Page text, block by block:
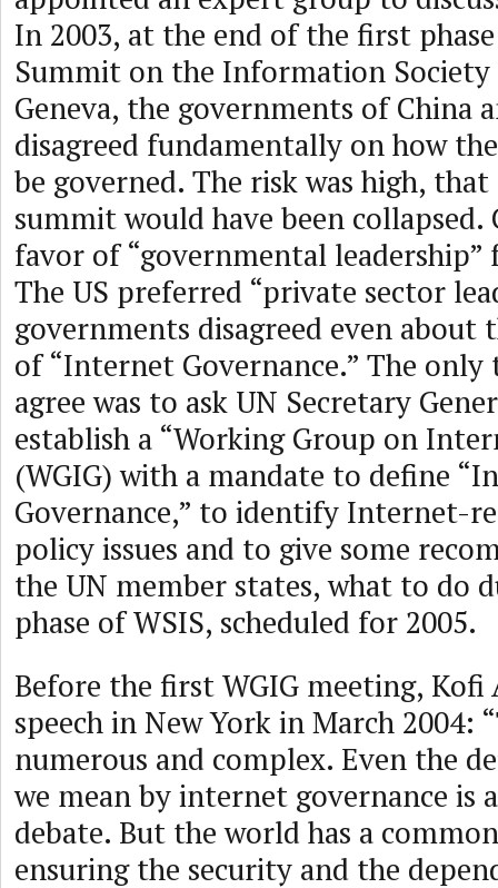
In 2003, at the end of the first
Summit on the Information Society
Geneva, the governments of China
disagreed fundamentally on how
be governed. The risk was high,
summit would have been collapsed.
favor of “governmental
The US preferred “private sector
governments disagreed even
of “Internet Governance.” The
agree was to ask UN Secretary
establish a “Working Group on
(WGIG) with a mandate to define
Governance,” to identify Internet-
policy issues and to give some
the UN member states, what to do
phase of WSIS, scheduled for 2005.
Before the first WGIG meeting, Kofi
speech in New York in March 2004:
numerous and complex. Even the
we mean by internet governance is
debate. But the world has a
ensuring the security and the